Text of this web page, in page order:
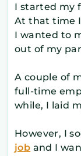
I started my
At that time
I wanted to
out of my
A couple of
full-time
while, I laid
However, I
job and I